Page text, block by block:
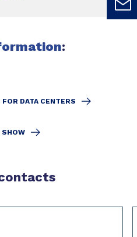
:
DATA CENTERS
SHOW